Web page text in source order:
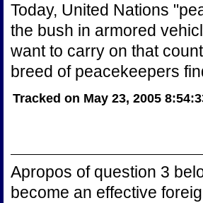
Today, United Nations
the bush in armored
want to carry on that
breed of peacekeepers
Tracked on May 23, 2005
Apropos of question 3
become an effective